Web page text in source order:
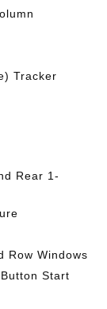
Tracker
Rear 1-
Row Windows
Start